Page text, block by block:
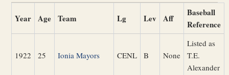
Year Age Team Lg Lev Aff
Baseball
Reference
1922 25 Ionia Mayors CENL B None
Listed as
T.E.
Alexander